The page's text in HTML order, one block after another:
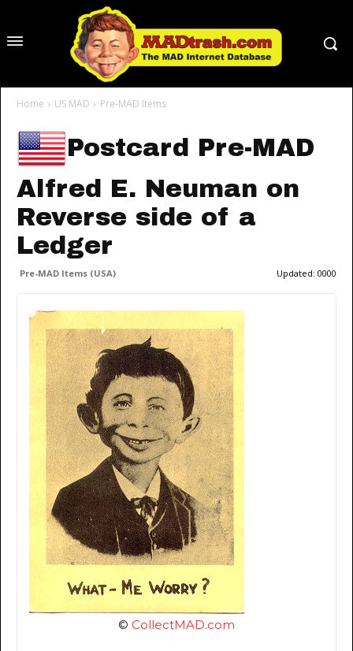
Home US MAD Pre-MAD Items
Postcard Pre-MAD
Alfred E. Neuman on
Reverse side of a
Ledger
Pre-MAD Items (USA) Updated: 0000
© CollectMAD.com